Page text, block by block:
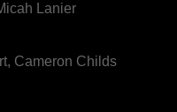
Lanier
Cameron Childs